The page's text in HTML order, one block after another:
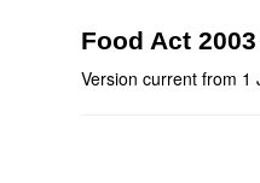
Food Act 2003
Version current from 1